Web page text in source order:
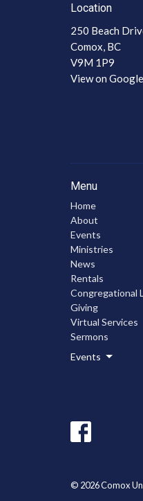
Location
250 Beach
Comox, BC
V9M 1P9
View on
Menu
Home
About
Events
Ministries
News
Rentals
Congregational
Giving
Virtual Services
Sermons
Events
© 2026 Comox